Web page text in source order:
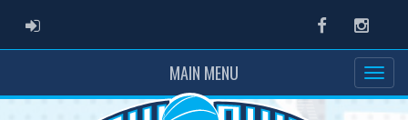
ADMIN LOGIN Facebook
MAIN MENU